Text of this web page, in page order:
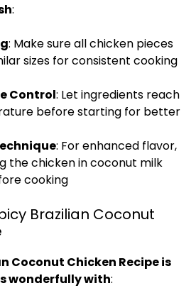
:
: Make sure all chicken pieces
sizes for consistent cooking
Control: Let ingredients reach
before starting for better
: For enhanced flavor,
the chicken in coconut milk
cooking
Brazilian Coconut
Coconut Chicken Recipe is
wonderfully with: